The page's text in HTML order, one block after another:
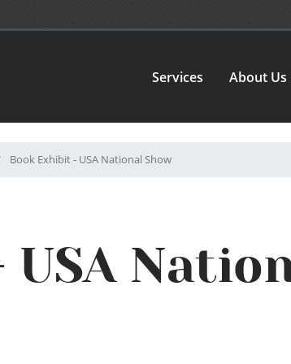
Services About Us
Book Exhibit - USA National Show